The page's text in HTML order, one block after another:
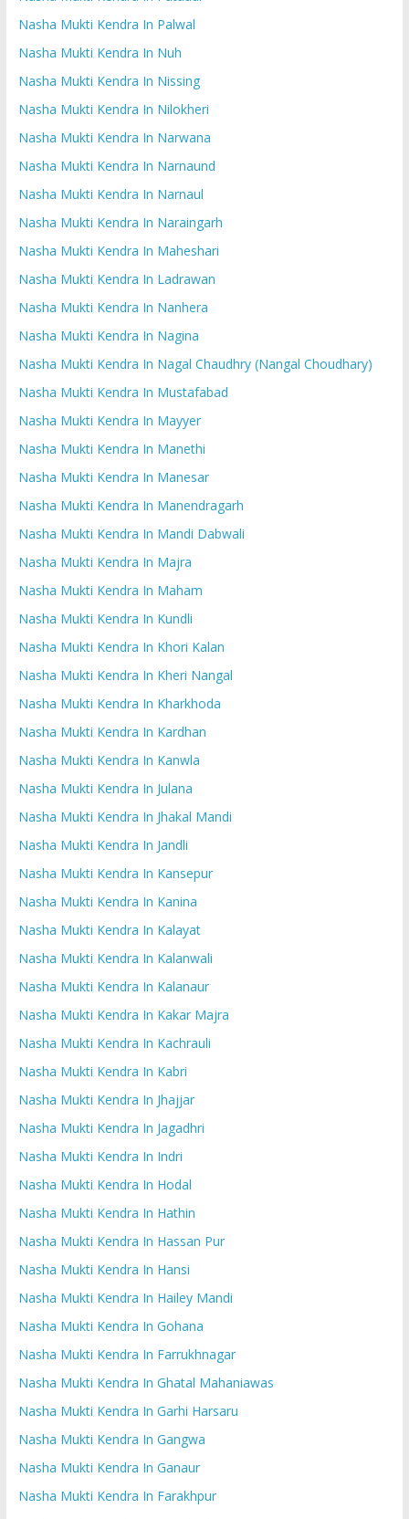
Nasha Mukti Kendra In Palwal
Nasha Mukti Kendra In Nuh
Nasha Mukti Kendra In Nissing
Nasha Mukti Kendra In Nilokheri
Nasha Mukti Kendra In Narwana
Nasha Mukti Kendra In Narnaund
Nasha Mukti Kendra In Narnaul
Nasha Mukti Kendra In Naraingarh
Nasha Mukti Kendra In Maheshari
Nasha Mukti Kendra In Ladrawan
Nasha Mukti Kendra In Nanhera
Nasha Mukti Kendra In Nagina
Nasha Mukti Kendra In Nagal Chaudhry (Nangal Choudhary)
Nasha Mukti Kendra In Mustafabad
Nasha Mukti Kendra In Mayyer
Nasha Mukti Kendra In Manethi
Nasha Mukti Kendra In Manesar
Nasha Mukti Kendra In Manendragarh
Nasha Mukti Kendra In Mandi Dabwali
Nasha Mukti Kendra In Majra
Nasha Mukti Kendra In Maham
Nasha Mukti Kendra In Kundli
Nasha Mukti Kendra In Khori Kalan
Nasha Mukti Kendra In Kheri Nangal
Nasha Mukti Kendra In Kharkhoda
Nasha Mukti Kendra In Kardhan
Nasha Mukti Kendra In Kanwla
Nasha Mukti Kendra In Julana
Nasha Mukti Kendra In Jhakal Mandi
Nasha Mukti Kendra In Jandli
Nasha Mukti Kendra In Kansepur
Nasha Mukti Kendra In Kanina
Nasha Mukti Kendra In Kalayat
Nasha Mukti Kendra In Kalanwali
Nasha Mukti Kendra In Kalanaur
Nasha Mukti Kendra In Kakar Majra
Nasha Mukti Kendra In Kachrauli
Nasha Mukti Kendra In Kabri
Nasha Mukti Kendra In Jhajjar
Nasha Mukti Kendra In Jagadhri
Nasha Mukti Kendra In Indri
Nasha Mukti Kendra In Hodal
Nasha Mukti Kendra In Hathin
Nasha Mukti Kendra In Hassan Pur
Nasha Mukti Kendra In Hansi
Nasha Mukti Kendra In Hailey Mandi
Nasha Mukti Kendra In Gohana
Nasha Mukti Kendra In Farrukhnagar
Nasha Mukti Kendra In Ghatal Mahaniawas
Nasha Mukti Kendra In Garhi Harsaru
Nasha Mukti Kendra In Gangwa
Nasha Mukti Kendra In Ganaur
Nasha Mukti Kendra In Farakhpur